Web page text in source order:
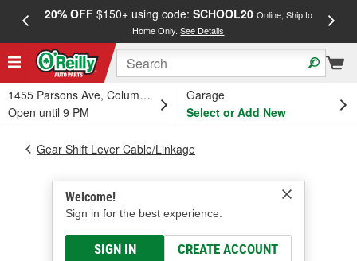
20% OFF$150+ using code: SCHOOL20 Online, Ship to
Home Only.See Details
1455 Parsons Ave, Columbus, OH
Open until 9 PM
Garage
Select or Add New
Welcome!
Sign in for the best experience.
SIGN IN CREATE ACCOUNT
Gear Shift Lever Cable/Linkage